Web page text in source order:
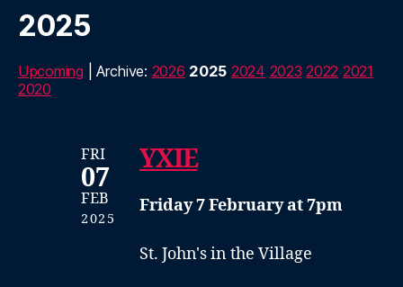
2025
Upcoming | Archive: 2026 2025 2024 2023 2022 2021
2020
FRI
07
FEB
2025
YXIE
Friday 7 February at 7pm
St. John's in the Village